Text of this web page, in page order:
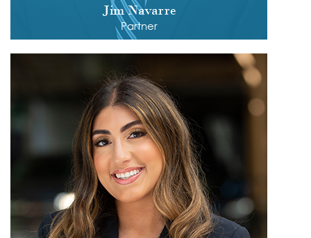
Jim Navarre
Partner